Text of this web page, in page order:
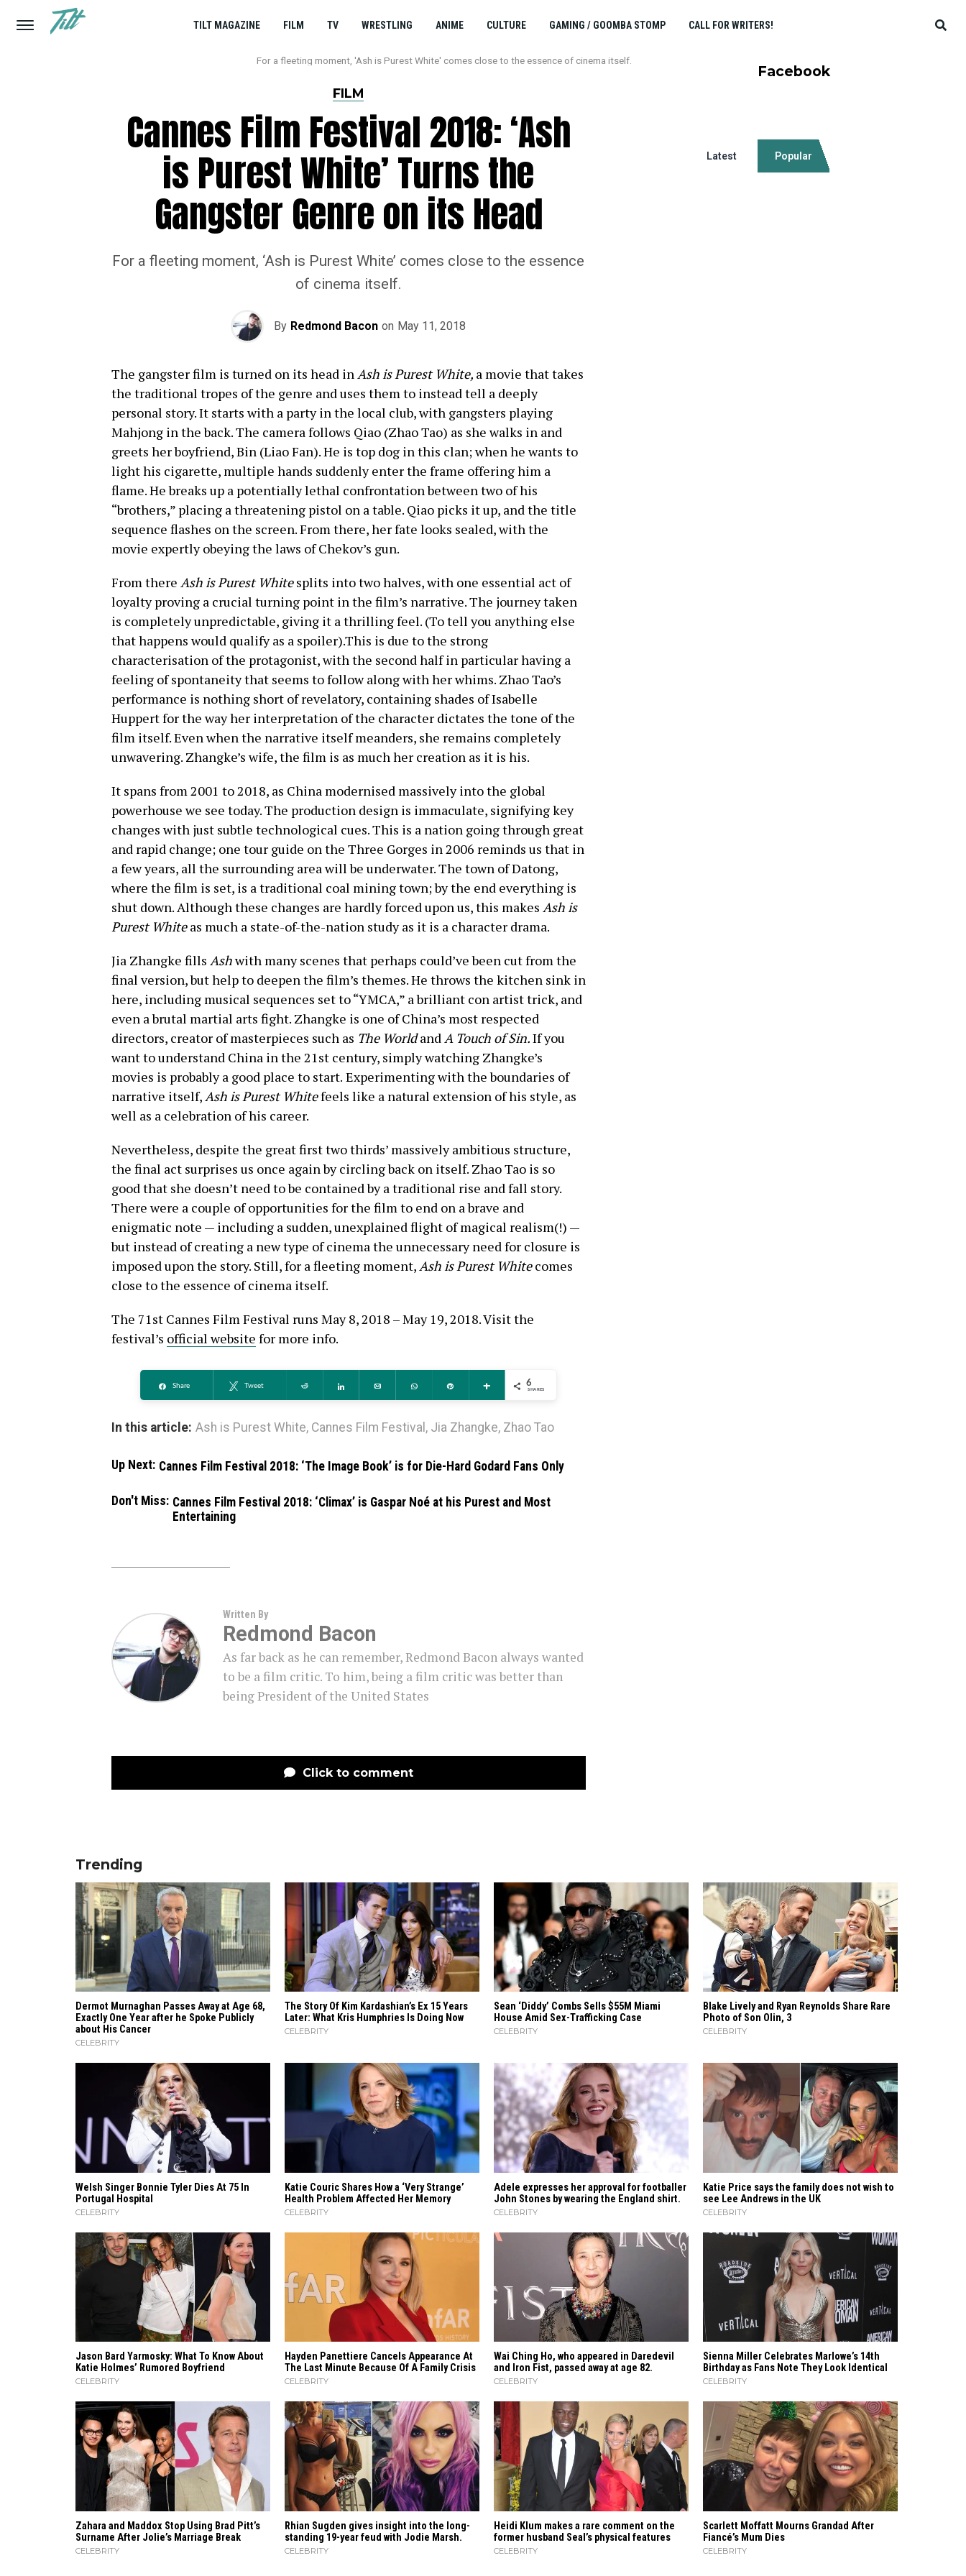
TILT MAGAZINE FILM TV WRESTLING ANIME CULTURE GAMING / GOOMBA STOMP CALL FOR WRITERS!
For a fleeting moment, 'Ash is Purest White' comes close to the essence of cinema itself.
FILM
Cannes Film Festival 2018: ‘Ash
is Purest White’ Turns the
Gangster Genre on its Head
For a fleeting moment, ‘Ash is Purest White’ comes close to the essence
of cinema itself.
By Redmond Bacon on May 11, 2018
The gangster film is turned on its head inAsh is Purest White, a movie that takes
the traditional tropes of the genre and uses them to instead tell a deeply
personal story. It starts with a party in the local club, with gangsters playing
Mahjong in the back. The camera follows Qiao (Zhao Tao) as she walks in and
greets her boyfriend, Bin (Liao Fan). He is top dog in this clan; when he wants to
light his cigarette, multiple hands suddenly enter the frame offering him a
flame. He breaks up a potentially lethal confrontation between two of his
“brothers,” placing a threatening pistol on a table. Qiao picks it up, and the title
sequence flashes on the screen. From there, her fate looks sealed, with the
movie expertly obeying the laws of Chekov’s gun.
From there Ash is Purest Whitesplits into two halves, with one essential act of
loyalty proving a crucial turning point in the film’s narrative. The journey taken
is completely unpredictable, giving it a thrilling feel. (To tell you anything else
that happens would qualify as a spoiler).This is due to the strong
characterisation of the protagonist, with the second half in particular having a
feeling of spontaneity that seems to follow along with her whims. Zhao Tao’s
performance is nothing short of revelatory, containing shades of Isabelle
Huppert for the way her interpretation of the character dictates the tone of the
film itself. Even when the narrative itself meanders, she remains completely
unwavering. Zhangke’s wife, the film is as much her creation as it is his.
It spans from 2001 to 2018, as China modernised massively into the global
powerhouse we see today. The production design is immaculate, signifying key
changes with just subtle technological cues. This is a nation going through great
and rapid change; one tour guide on the Three Gorges in 2006 reminds us that in
a few years, all the surrounding area will be underwater. The town of Datong,
where the film is set, is a traditional coal mining town; by the end everything is
shut down. Although these changes are hardly forced upon us, this makes Ash is
Purest Whiteas much a state-of-the-nation study as it is a character drama.
Jia Zhangke fills Ashwith many scenes that perhaps could’ve been cut from the
final version, but help to deepen the film’s themes. He throws the kitchen sink in
here, including musical sequences set to “YMCA,” a brilliant con artist trick, and
even a brutal martial arts fight. Zhangke is one of China’s most respected
directors, creator of masterpieces such as The WorldandA Touch of Sin.If you
want to understand China in the 21st century, simply watching Zhangke’s
movies is probably a good place to start. Experimenting with the boundaries of
narrative itself,Ash is Purest Whitefeels like a natural extension of his style, as
well as a celebration of his career.
Nevertheless, despite the great first two thirds’ massively ambitious structure,
the final act surprises us once again by circling back on itself. Zhao Tao is so
good that she doesn’t need to be contained by a traditional rise and fall story.
There were a couple of opportunities for the film to end on a brave and
enigmatic note — including a sudden, unexplained flight of magical realism(!) —
but instead of creating a new type of cinema the unnecessary need for closure is
imposed upon the story. Still, for a fleeting moment,Ash is Purest Whitecomes
close to the essence of cinema itself.
The 71st Cannes Film Festival runs May 8, 2018 – May 19, 2018. Visit the
festival’s official website for more info.
Share Tweet WhatsApp More 6
SHARES
In this article: Ash is Purest White, Cannes Film Festival , Jia Zhangke, Zhao Tao
Up Next: Cannes Film Festival 2018: ‘The Image Book’ is for Die-Hard Godard Fans Only
Don't Miss: Cannes Film Festival 2018: ‘Climax’ is Gaspar Noé at his Purest and Most
Entertaining
Written By
Redmond Bacon
As far back as he can remember, Redmond Bacon always wanted
to be a film critic. To him, being a film critic was better than
being President of the United States
Click to comment
Facebook
Latest Popular
Trending
Dermot Murnaghan Passes Away at Age 68,
Exactly One Year after he Spoke Publicly
about His Cancer
CELEBRITY
The Story Of Kim Kardashian’s Ex 15 Years
Later: What Kris Humphries Is Doing Now
CELEBRITY
Sean ‘Diddy’ Combs Sells $55M Miami
House Amid Sex-Trafficking Case
CELEBRITY
Blake Lively and Ryan Reynolds Share Rare
Photo of Son Olin, 3
CELEBRITY
Welsh Singer Bonnie Tyler Dies At 75 In
Portugal Hospital
CELEBRITY
Katie Couric Shares How a ‘Very Strange’
Health Problem Affected Her Memory
CELEBRITY
Adele expresses her approval for footballer
John Stones by wearing the England shirt.
CELEBRITY
Katie Price says the family does not wish to
see Lee Andrews in the UK
CELEBRITY
Jason Bard Yarmosky: What To Know About
Katie Holmes’ Rumored Boyfriend
CELEBRITY
Hayden Panettiere Cancels Appearance At
The Last Minute Because Of A Family Crisis
CELEBRITY
Wai Ching Ho, who appeared in Daredevil
and Iron Fist, passed away at age 82.
CELEBRITY
Sienna Miller Celebrates Marlowe’s 14th
Birthday as Fans Note They Look Identical
CELEBRITY
Zahara​‍​‌‍​‍‌ and Maddox Stop Using Brad Pitt’s
Surname After Jolie’s Marriage ​‍​‌‍​‍‌Break
CELEBRITY
Rhian Sugden gives insight into the long-
standing 19-year feud with Jodie Marsh.
CELEBRITY
Heidi​‍​‌‍​‍‌ Klum makes a rare comment on the
former husband Seal’s physical ​‍​‌‍​‍‌features
CELEBRITY
Scarlett Moffatt Mourns Grandad After
Fiancé’s Mum Dies
CELEBRITY